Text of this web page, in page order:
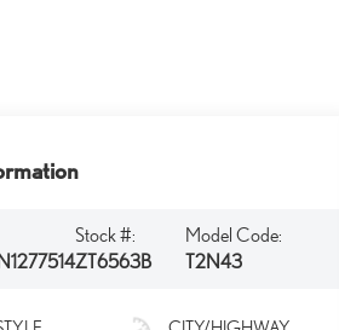
Stock #:
ZT6563B
Model Code:
T2N43